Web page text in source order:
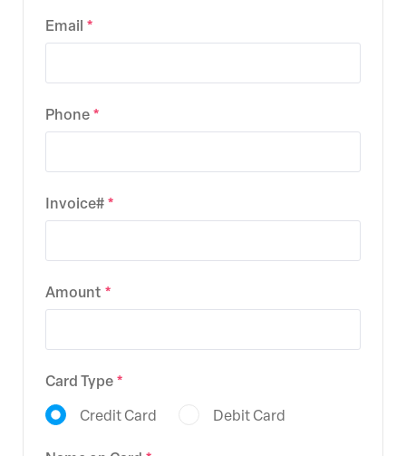
Email
Phone
Invoice#
Amount
Card Type
Credit Card Debit Card